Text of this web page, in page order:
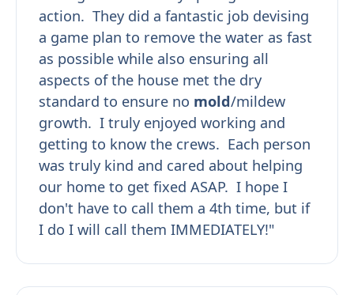
action. They did a fantastic job devising
a game plan to remove the water as fast
as possible while also ensuring all
aspects of the house met the dry
standard to ensure no mold/mildew
growth. I truly enjoyed working and
getting to know the crews. Each person
was truly kind and cared about helping
our home to get fixed ASAP. I hope I
don't have to call them a 4th time, but if
I do I will call them IMMEDIATELY!"